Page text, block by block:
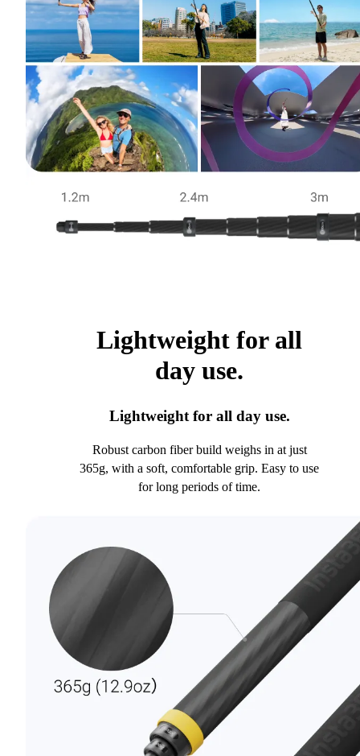
Lightweight for all
day use.
Lightweight for all day use.
Robust carbon fiber build weighs in at just
365g, with a soft, comfortable grip. Easy to use
for long periods of time.